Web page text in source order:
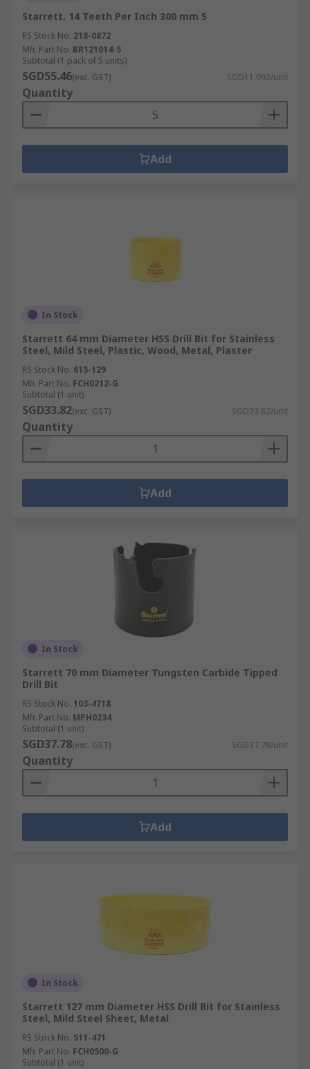
Starrett, 14 Teeth Per Inch 300 mm 5
RS Stock No. 218-0872
Mfr. Part No. BR121014-5
Subtotal (1 pack of 5 units)
SGD55.46(exc. GST) SGD11.092/unit
Quantity
Add
In Stock
Starrett 64 mm Diameter HSS Drill Bit for Stainless
Steel, Mild Steel, Plastic, Wood, Metal, Plaster
RS Stock No. 615-129
Mfr. Part No. FCH0212-G
Subtotal (1 unit)
SGD33.82(exc. GST) SGD33.82/unit
Quantity
Add
In Stock
Starrett 70 mm Diameter Tungsten Carbide Tipped
Drill Bit
RS Stock No. 103-4718
Mfr. Part No. MPH0234
Subtotal (1 unit)
SGD37.78(exc. GST) SGD37.78/unit
Quantity
Add
In Stock
Starrett 127 mm Diameter HSS Drill Bit for Stainless
Steel, Mild Steel Sheet, Metal
RS Stock No. 511-471
Mfr. Part No. FCH0500-G
Subtotal (1 unit)